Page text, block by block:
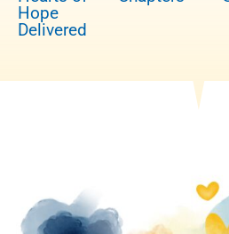
Hope
Delivered